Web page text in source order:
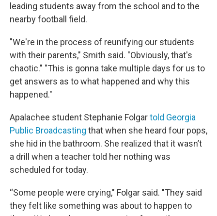
leading students away from the school and to the
nearby football field.
"We're in the process of reunifying our students
with their parents," Smith said. "Obviously, that's
chaotic." "This is gonna take multiple days for us to
get answers as to what happened and why this
happened."
Apalachee student Stephanie Folgartold Georgia
Public Broadcasting that when she heard four pops,
she hid in the bathroom. She realized that it wasn’t
a drill when a teacher told her nothing was
scheduled for today.
“Some people were crying," Folgar said. "They said
they felt like something was about to happen to